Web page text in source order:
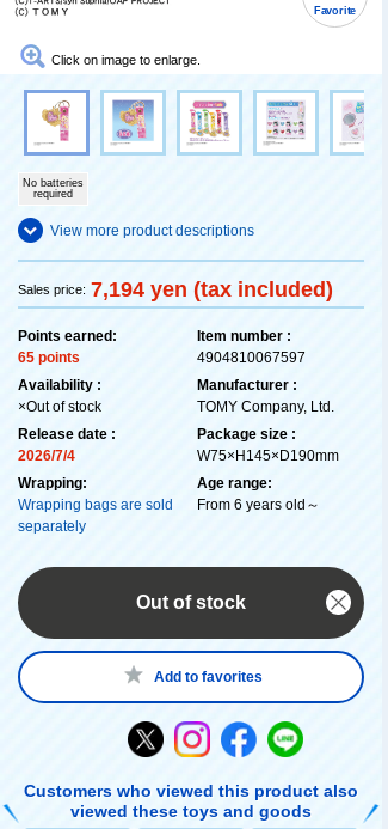
Favorite
Click on image to enlarge.
No batteries
required
View more product descriptions
Sales price: 7,194 yen (tax included)
Points earned:
65 points
Availability :
×Out of stock
Release date :
2026/7/4
Wrapping:
Wrapping bags are sold
separately
Item number :
4904810067597
Manufacturer :
TOMY Company, Ltd.
Package size :
W75×H145×D190mm
Age range:
From 6 years old～
Out of stock
Add to favorites
Customers who viewed this product also
viewed these toys and goods